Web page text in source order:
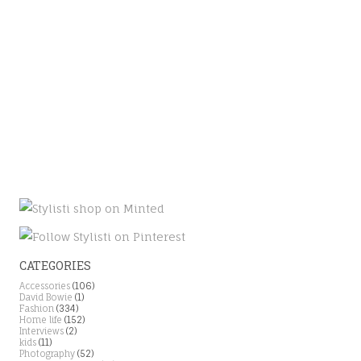
CATEGORIES
Accessories (106)
David Bowie (1)
Fashion (334)
Home life (152)
Interviews (2)
kids (11)
Photography (52)